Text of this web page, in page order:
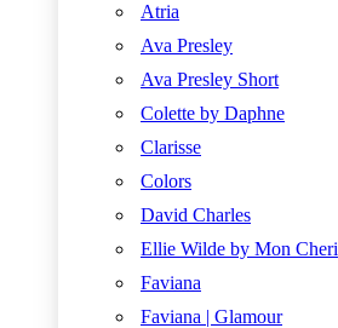
Atria
Ava Presley
Ava Presley Short
Colette by Daphne
Clarisse
Colors
David Charles
Ellie Wilde by Mon Cheri
Faviana
Faviana | Glamour